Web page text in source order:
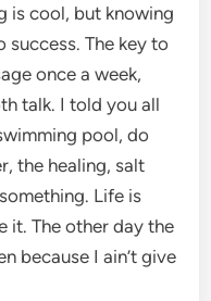
is cool, but knowing
success. The key to
once a week,
talk. I told you all
pool, do
the healing, salt
Life is
it. The other day the
because I ain’t give